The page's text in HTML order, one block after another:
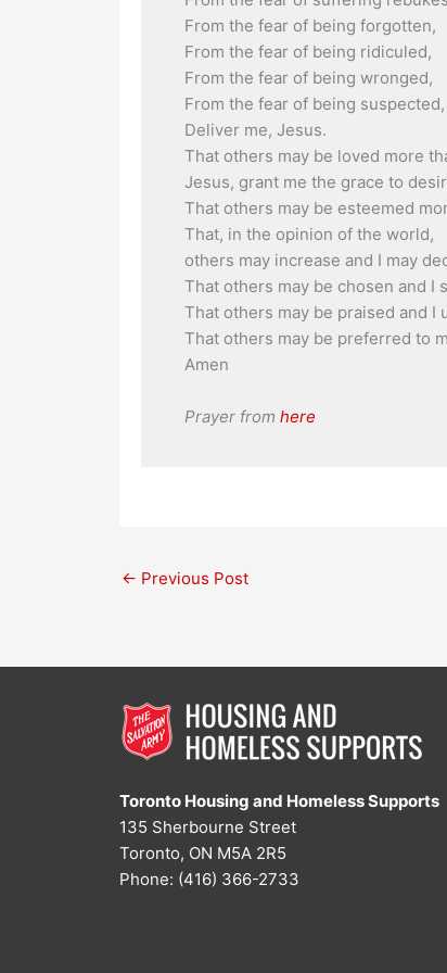
From the fear of being forgotten,
From the fear of being ridiculed,
From the fear of being wronged,
From the fear of being suspected,
Deliver me, Jesus.
That others may be loved more
Jesus, grant me the grace to
That others may be esteemed
That, in the opinion of the world,
others may increase and I may
That others may be chosen and I
That others may be praised and I
That others may be preferred to
Amen
Prayer from here
← Previous Post
Toronto Housing and Homeless Supports
135 Sherbourne Street
Toronto, ON M5A 2R5
Phone: (416) 366-2733